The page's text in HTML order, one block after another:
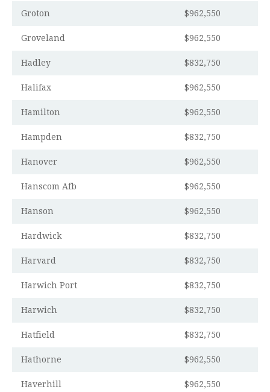
Groton $962,550
Groveland $962,550
Hadley $832,750
Halifax $962,550
Hamilton $962,550
Hampden $832,750
Hanover $962,550
Hanscom Afb $962,550
Hanson $962,550
Hardwick $832,750
Harvard $832,750
Harwich Port $832,750
Harwich $832,750
Hatfield $832,750
Hathorne $962,550
Haverhill $962,550